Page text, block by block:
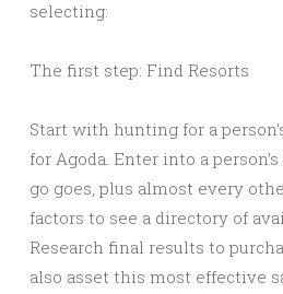
selecting:
The first step: Find Resorts
Start with hunting for a
for Agoda. Enter into a
go goes, plus almost every
factors to see a directory of
Research final results to
also asset this most effective